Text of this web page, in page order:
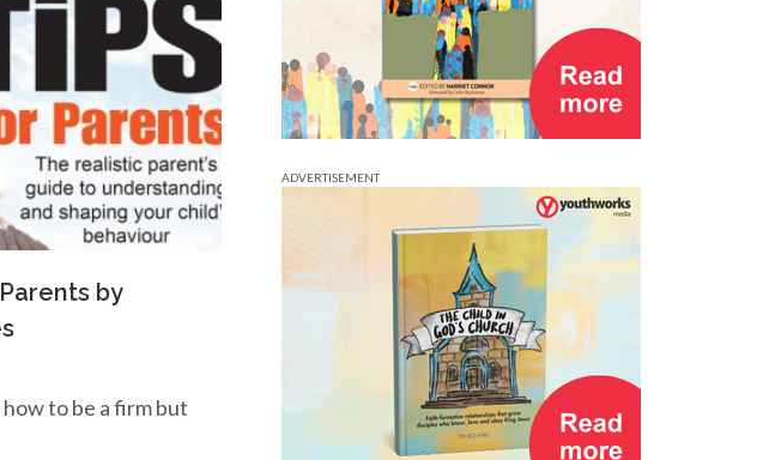
by
to be a firm but
ADVERTISEMENT